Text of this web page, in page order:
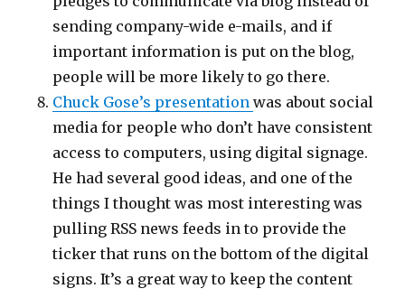
sending company-wide e-mails, and if
important information is put on the blog,
people will be more likely to go there.
Chuck Gose’s presentationwas about social
media for people who don’t have consistent
access to computers, using digital signage.
He had several good ideas, and one of the
things I thought was most interesting was
pulling RSS news feeds in to provide the
ticker that runs on the bottom of the digital
signs. It’s a great way to keep the content